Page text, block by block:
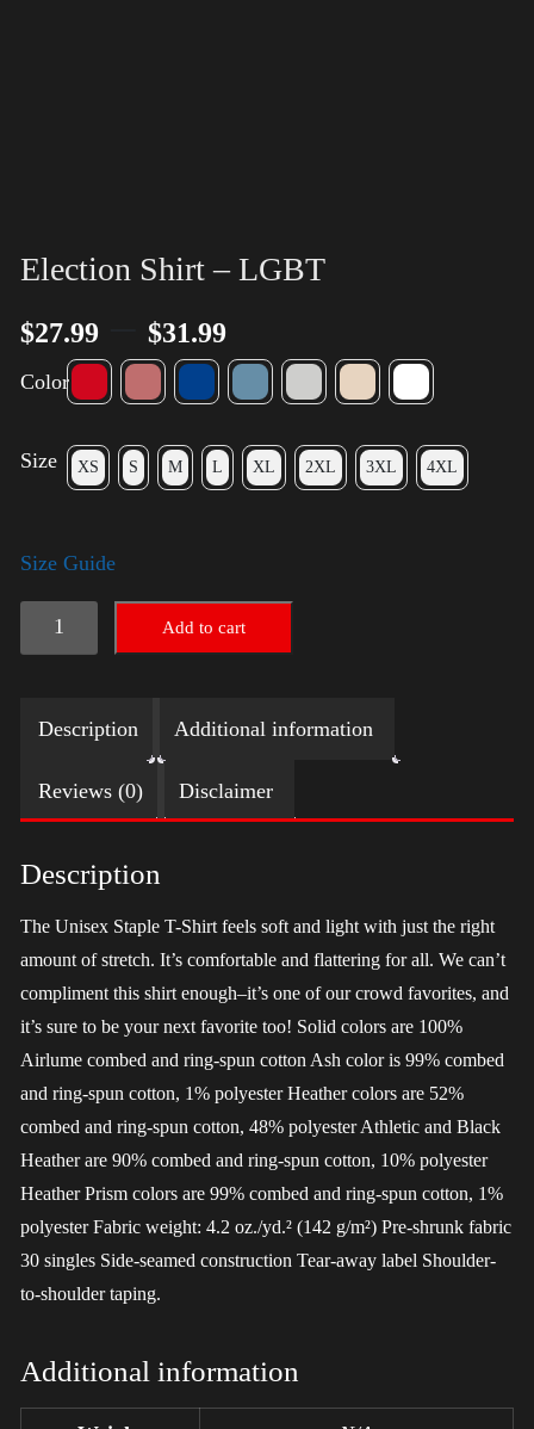
Election Shirt – LGBT
$27.99 $31.99
Color
Size XS S M L XL 2XL 3XL 4XL
Size Guide
Election
Shirt
LGBT
quantity
Add to cart
Description Additional information
Reviews (0) Disclaimer
Description
The Unisex Staple T-Shirt feels soft and light with just the right
amount of stretch. It’s comfortable and flattering for all. We can’t
compliment this shirt enough–it’s one of our crowd favorites, and
it’s sure to be your next favorite too! Solid colors are 100%
Airlume combed and ring-spun cotton Ash color is 99% combed
and ring-spun cotton, 1% polyester Heather colors are 52%
combed and ring-spun cotton, 48% polyester Athletic and Black
Heather are 90% combed and ring-spun cotton, 10% polyester
Heather Prism colors are 99% combed and ring-spun cotton, 1%
polyester Fabric weight: 4.2 oz./yd.² (142 g/m²) Pre-shrunk fabric
30 singles Side-seamed construction Tear-away label Shoulder-
to-shoulder taping.
Additional information